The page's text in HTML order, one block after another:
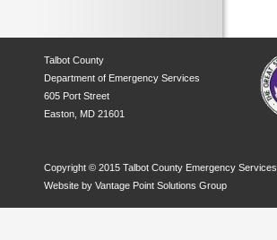
Talbot County
Department of Emergency Services
605 Port Street
Easton, MD 21601
Copyright © 2015 Talbot County Emergency Services
Website by Vantage Point Solutions Group